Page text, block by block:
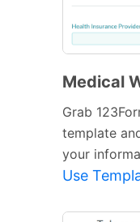
Medical
Grab
template
your
Use